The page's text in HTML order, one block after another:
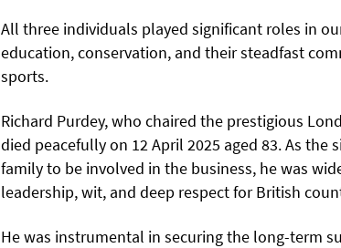
All three individuals played significant roles in
education, conservation, and their steadfast
sports.
Richard Purdey, who chaired the prestigious
died peacefully on 12 April 2025 aged 83. As the
family to be involved in the business, he was
leadership, wit, and deep respect for British
He was instrumental in securing the long-term